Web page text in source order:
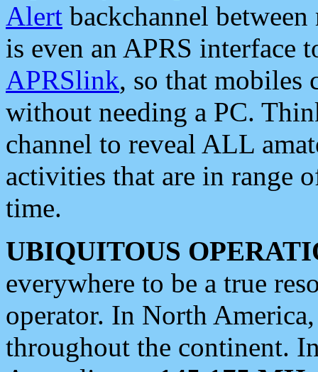
Alert backchannel
is even an APRS interface
APRSlink, so that mobiles
without needing a PC.
channel to reveal ALL
activities that are in range
time.
UBIQUITOUS
everywhere to be a true
operator. In North
throughout the continent.